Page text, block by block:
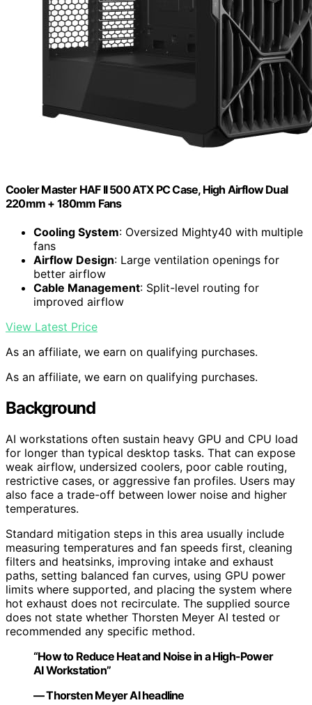
Cooler Master HAF II 500 ATX PC Case, High Airflow Dual
220mm + 180mm Fans
Cooling System: Oversized Mighty40 with multiple
fans
Airflow Design: Large ventilation openings for
better airflow
Cable Management: Split-level routing for
improved airflow
View Latest Price
As an affiliate, we earn on qualifying purchases.
As an affiliate, we earn on qualifying purchases.
Background
AI workstations often sustain heavy GPU and CPU load
for longer than typical desktop tasks. That can expose
weak airflow, undersized coolers, poor cable routing,
restrictive cases, or aggressive fan profiles. Users may
also face a trade-off between lower noise and higher
temperatures.
Standard mitigation steps in this area usually include
measuring temperatures and fan speeds first, cleaning
filters and heatsinks, improving intake and exhaust
paths, setting balanced fan curves, using GPU power
limits where supported, and placing the system where
hot exhaust does not recirculate. The supplied source
does not state whether Thorsten Meyer AI tested or
recommended any specific method.
“How to Reduce Heat and Noise in a High-Power
AI Workstation”
— Thorsten Meyer AI headline